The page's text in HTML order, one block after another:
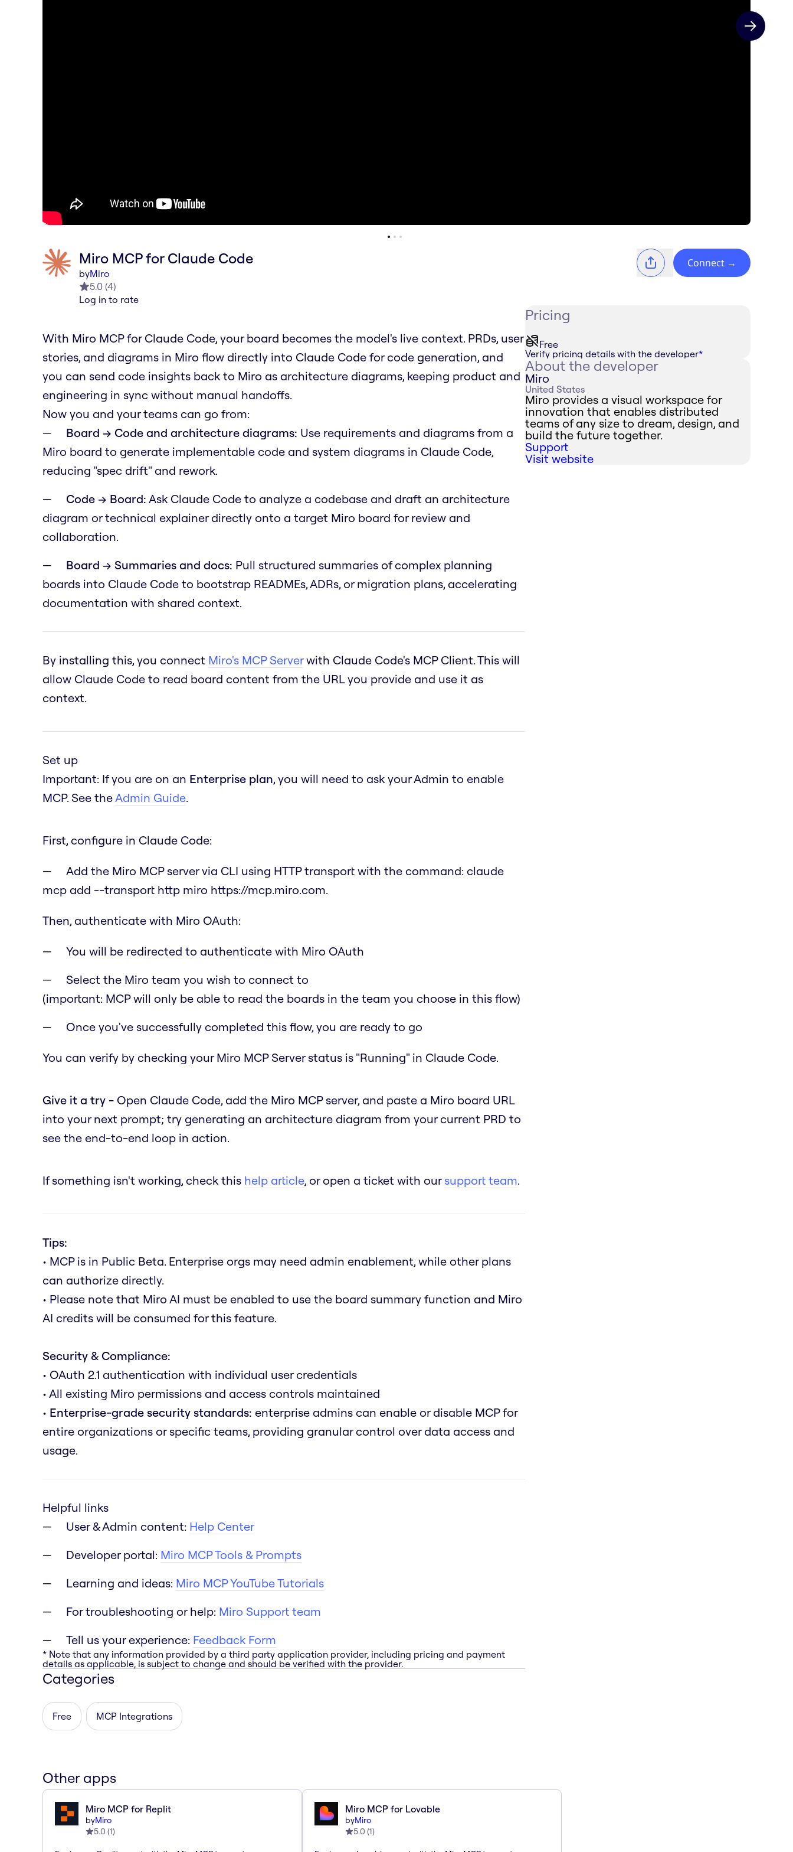
Next slide
Miro MCP for Claude Code
byMiro
5.0 (4)
Log in to rate
Connect →
With Miro MCP for Claude Code, your board becomes the model's live context. PRDs, user
stories, and diagrams in Miro flow directly into Claude Code for code generation, and
you can send code insights back to Miro as architecture diagrams, keeping product and
engineering in sync without manual handoffs.
Now you and your teams can go from:
Board → Code and architecture diagrams: Use requirements and diagrams from a
Miro board to generate implementable code and system diagrams in Claude Code,
reducing "spec drift" and rework.
Code → Board: Ask Claude Code to analyze a codebase and draft an architecture
diagram or technical explainer directly onto a target Miro board for review and
collaboration.
Board → Summaries and docs: Pull structured summaries of complex planning
boards into Claude Code to bootstrap READMEs, ADRs, or migration plans, accelerating
documentation with shared context.
By installing this, you connect Miro's MCP Serverwith Claude Code's MCP Client. This will
allow Claude Code to read board content from the URL you provide and use it as
context.
Set up
Important: If you are on an Enterprise plan, you will need to ask your Admin to enable
MCP. See theAdmin Guide.
First, configure in Claude Code:
Add the Miro MCP server via CLI using HTTP transport with the command: claude
mcp add --transport http miro https://mcp.miro.com.
Then, authenticate with Miro OAuth:
You will be redirected to authenticate with Miro OAuth
Select the Miro team you wish to connect to
(important: MCP will only be able to read the boards in the team you choose in this flow)
Once you've successfully completed this flow, you are ready to go
You can verify by checking your Miro MCP Server status is "Running" in Claude Code.
Give it a try - Open Claude Code, add the Miro MCP server, and paste a Miro board URL
into your next prompt; try generating an architecture diagram from your current PRD to
see the end-to-end loop in action.
If something isn't working, check this help article, or open a ticket with oursupport team.
Tips:
• MCP is in Public Beta. Enterprise orgs may need admin enablement, while other plans
can authorize directly.
• Please note that Miro AI must be enabled to use the board summary function and Miro
AI credits will be consumed for this feature.
Security & Compliance:
• OAuth 2.1 authentication with individual user credentials
• All existing Miro permissions and access controls maintained
• Enterprise-grade security standards: enterprise admins can enable or disable MCP for
entire organizations or specific teams, providing granular control over data access and
usage.
Helpful links
User & Admin content: Help Center
Developer portal: Miro MCP Tools & Prompts
Learning and ideas: Miro MCP YouTube Tutorials
For troubleshooting or help: Miro Support team
Tell us your experience: Feedback Form
* Note that any information provided by a third party application provider, including pricing and payment
details as applicable, is subject to change and should be verified with the provider.
Categories
Free MCP Integrations
Pricing
Free
Verify pricing details with the developer*
About the developer
Miro
United States
Miro provides a visual workspace for
innovation that enables distributed
teams of any size to dream, design, and
build the future together.
Support
Visit website
Other apps
Miro MCP for Replit
byMiro
5.0 (1)
Miro MCP for Lovable
byMiro
5.0 (1)